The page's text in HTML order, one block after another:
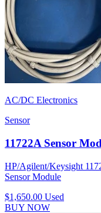
AC/DC Electronics
Sensor
11722A Sensor
HP/Agilent/Keysight
Sensor Module
$1,650.00 Used
BUY NOW